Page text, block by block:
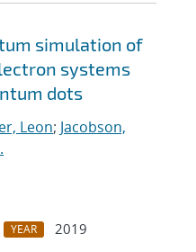
simulation of
systems
dots
Leon; Jacobson,
YEAR
2019